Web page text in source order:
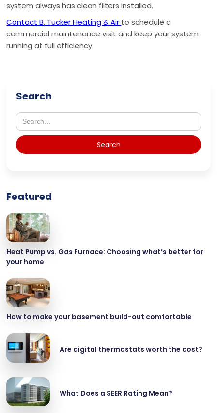
system always has clean filters installed.
Contact B. Tucker Heating & Air to schedule a
commercial maintenance visit and keep your system
running at full efficiency.
Search
Featured
Heat Pump vs. Gas Furnace: Choosing what’s better for
your home
How to make your basement build-out comfortable
Are digital thermostats worth the cost?
What Does a SEER Rating Mean?